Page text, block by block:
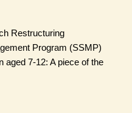
Restructuring
Program (SSMP)
aged 7-12: A piece of the